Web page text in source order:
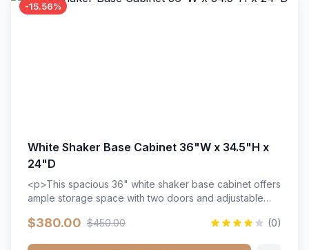
-15.56%
White Shaker Base Cabinet 36"W x 34.5"H x
24"D
<p>This spacious 36" white shaker base cabinet offers
ample storage space with two doors and adjustable
wood construction, and a beautiful white finish that will
$380.00 $450.00 (0)